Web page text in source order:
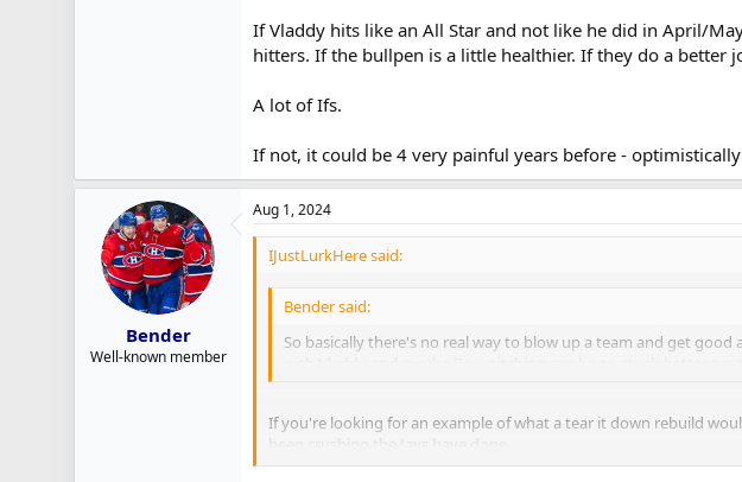
If Vladdy hits like an All Star and not like he did in April/
hitters. If the bullpen is a little healthier. If they do a better
A lot of Ifs.
If not, it could be 4 very painful years before -
Bender
Well-known member
Aug 1, 2024
IJustLurkHere said:
Bender said:
So basically there's no real way to blow up a team and get
If you're looking for an example of what a tear it down rebuild
been crushing the Jays have done.